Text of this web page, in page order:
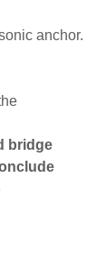
anchor.
bridge